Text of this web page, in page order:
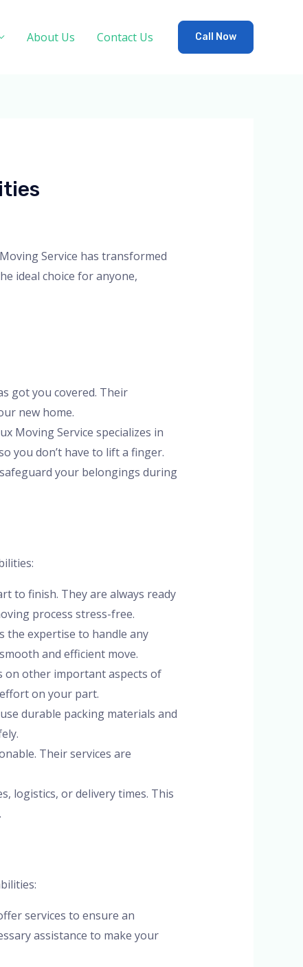
About Us Contact Us Call Now
Service has transformed
ideal choice for anyone,
got you covered. Their
new home.
Moving Service specializes in
you don’t have to lift a finger.
your belongings during
to finish. They are always ready
process stress-free.
the expertise to handle any
and efficient move.
on other important aspects of
on your part.
durable packing materials and
Their services are
logistics, or delivery times. This
services to ensure an
assistance to make your